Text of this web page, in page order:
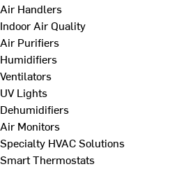
Air Handlers
Indoor Air Quality
Air Purifiers
Humidifiers
Ventilators
UV Lights
Dehumidifiers
Air Monitors
Specialty HVAC Solutions
Smart Thermostats